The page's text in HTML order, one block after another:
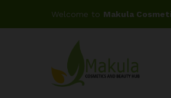
Welcome to Makula